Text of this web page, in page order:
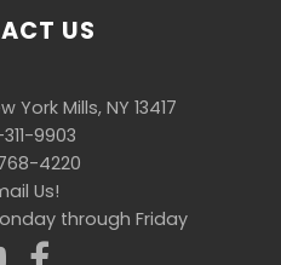
US
York Mills, NY 13417
9903
4220
Us!
through Friday